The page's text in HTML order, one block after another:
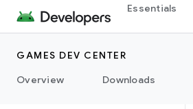
Essentials
GAMES DEV CENTER
Overview
Downloads